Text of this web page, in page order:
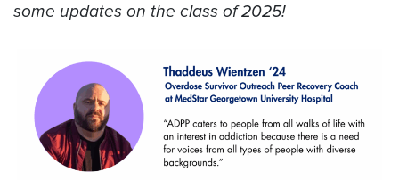
some updates on the class of 2025!